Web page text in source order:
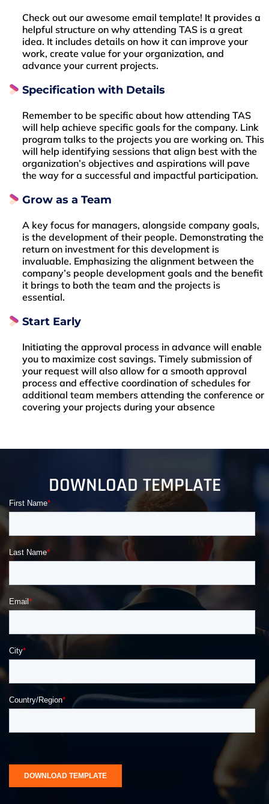
Check out our awesome email template! It provides a
helpful structure on why attending TAS is a great
idea. It includes details on how it can improve your
work, create value for your organization, and
advance your current projects.
Specification with Details
Remember to be specific about how attending TAS
will help achieve specific goals for the company. Link
program talks to the projects you are working on. This
will help identifying sessions that align best with the
organization’s objectives and aspirations will pave
the way for a successful and impactful participation.
Grow as a Team
A key focus for managers, alongside company goals,
is the development of their people. Demonstrating the
return on investment for this development is
invaluable. Emphasizing the alignment between the
company’s people development goals and the benefit
it brings to both the team and the projects is
essential.
Start Early
Initiating the approval process in advance will enable
you to maximize cost savings. Timely submission of
your request will also allow for a smooth approval
process and effective coordination of schedules for
additional team members attending the conference or
covering your projects during your absence
DOWNLOAD TEMPLATE